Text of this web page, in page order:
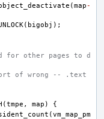
(map -
( bigobj );
for other pages to d
of wrong -- .text
(tmpe , map )
{
(vm_map_pm